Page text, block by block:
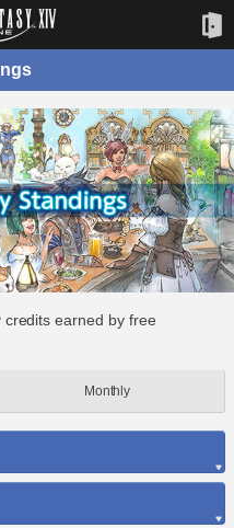
earned by free
Monthly